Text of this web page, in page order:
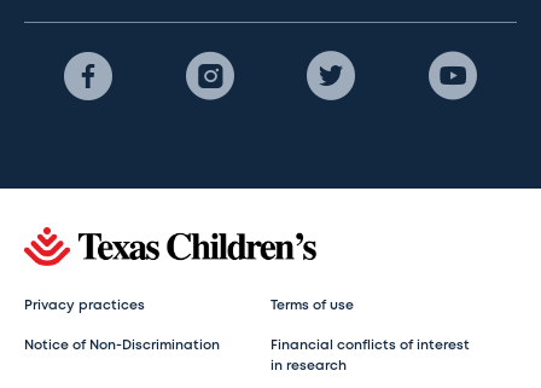
Privacy practices Terms of use
Notice of Non-Discrimination
Financial conflicts of interest
in research